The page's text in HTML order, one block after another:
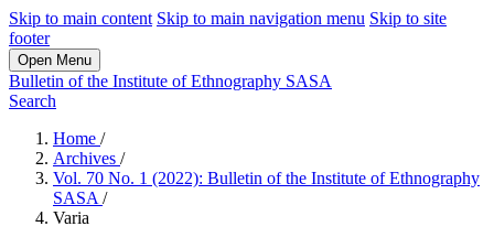
Skip to main content Skip to main navigation menu Skip to site
footer
Open Menu
Bulletin of the Institute of Ethnography SASA
Search
Home /
Archives /
Vol. 70 No. 1 (2022): Bulletin of the Institute of Ethnography
SASA /
Varia